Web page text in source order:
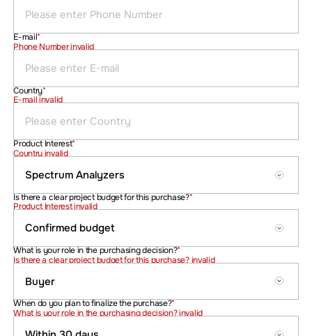
Phone Number invalid
E-mail*
E-mail invalid
Country*
Country invalid
Product Interest*
Product Interest invalid
Is there a clear project budget for this purchase?*
Is there a clear project budget for this purchase? invalid
What is your role in the purchasing decision?*
What is your role in the purchasing decision? invalid
When do you plan to finalize the purchase?*